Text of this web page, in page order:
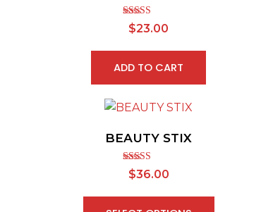
Rated
3.50out
$23.00
ADD TO CART
BEAUTY STIX
Rated
2.91
5
$36.00